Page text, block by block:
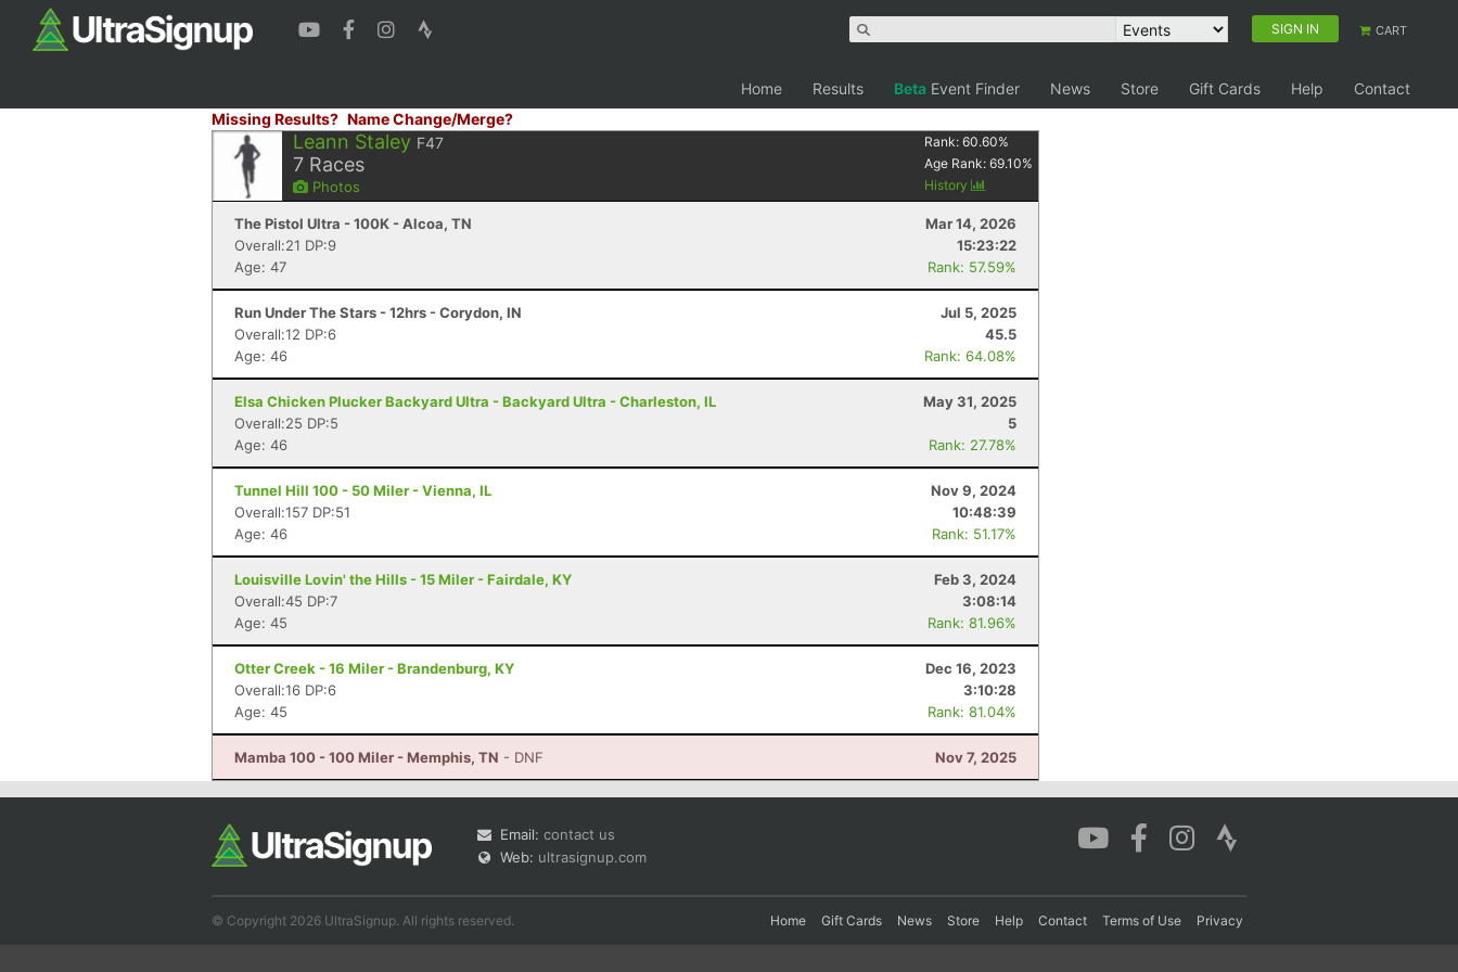
SIGN IN CART
Home Results Beta Event Finder News Store Gift Cards Help
Contact
Missing Results? Name Change/Merge?
Leann Staley F47
7 Races
Photos
Rank:60.60%
Age Rank:69.10%
History
The Pistol Ultra - 100K - Alcoa, TN
Mar 14, 2026
Overall:21 DP:9
15:23:22
Age: 47
Rank: 57.59%
Run Under The Stars - 12hrs - Corydon, IN
Jul 5, 2025
Overall:12 DP:6
45.5
Age: 46
Rank: 64.08%
Elsa Chicken Plucker Backyard Ultra - Backyard Ultra - Charleston, IL
May 31, 2025
Overall:25 DP:5
5
Age: 46
Rank: 27.78%
Tunnel Hill 100 - 50 Miler - Vienna, IL
Nov 9, 2024
Overall:157 DP:51
10:48:39
Age: 46
Rank: 51.17%
Louisville Lovin' the Hills - 15 Miler - Fairdale, KY
Feb 3, 2024
Overall:45 DP:7
3:08:14
Age: 45
Rank: 81.96%
Otter Creek - 16 Miler - Brandenburg, KY
Dec 16, 2023
Overall:16 DP:6
3:10:28
Age: 45
Rank: 81.04%
Mamba 100 - 100 Miler - Memphis, TN - DNF Nov 7, 2025
Email: contact us
Web: ultrasignup.com
© Copyright 2026 UltraSignup. All rights reserved. Home Gift Cards News Store Help Contact Terms of Use Privacy